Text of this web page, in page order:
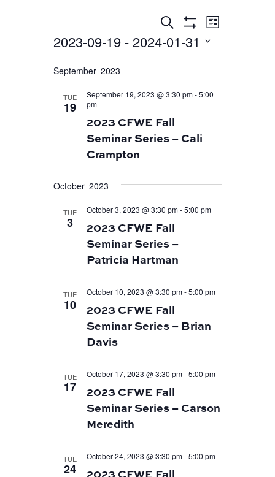
EVENTS
SEARCH
AND
NAVIGATION
Search
Filters
EVENT
VIEWS
List
2023-09-19 - 2024-01-31
date.
September 2023
TUE
19
2023 CFWE Fall
Seminar Series – Cali
Crampton
September 19, 2023 @ 3:30 pm-5:00
pm
October 2023
TUE
3
2023 CFWE Fall
Seminar Series –
Patricia Hartman
October 3, 2023 @ 3:30 pm-5:00 pm
TUE
10
2023 CFWE Fall
Seminar Series – Brian
Davis
October 10, 2023 @ 3:30 pm-5:00 pm
TUE
17
2023 CFWE Fall
Seminar Series – Carson
Meredith
October 17, 2023 @ 3:30 pm-5:00 pm
TUE
24
2023 CFWE Fall
October 24, 2023 @ 3:30 pm-5:00 pm